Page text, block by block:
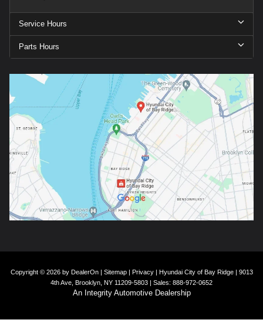
Service Hours
Parts Hours
Copyright © 2026 by DealerOn| Sitemap| Privacy| Hyundai City of Bay Ridge| 9013
4th Ave, Brooklyn, NY 11209-5803 | Sales: 888-972-0652
An Integrity Automotive Dealership